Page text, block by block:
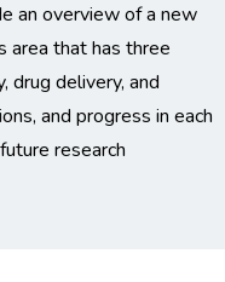
an overview of a new
area that has three
drug delivery, and
and progress in each
research